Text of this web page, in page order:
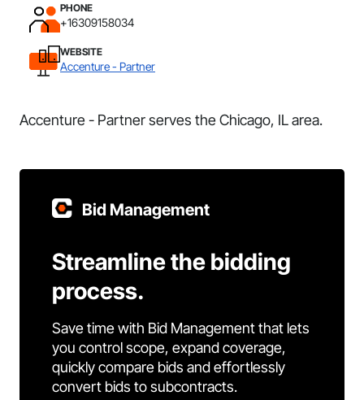
PHONE
+16309158034
WEBSITE
Accenture - Partner
Accenture - Partner serves the Chicago, IL area.
Bid Management
Streamline the bidding
process.
Save time with Bid Management that lets
you control scope, expand coverage,
quickly compare bids and effortlessly
convert bids to subcontracts.